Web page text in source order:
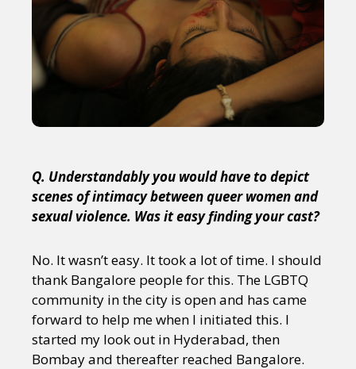
Q. Understandably you would have to depict
scenes of intimacy between queer women and
sexual violence. Was it easy finding your cast?
No. It wasn’t easy. It took a lot of time. I should
thank Bangalore people for this. The LGBTQ
community in the city is open and has came
forward to help me when I initiated this. I
started my look out in Hyderabad, then
Bombay and thereafter reached Bangalore.